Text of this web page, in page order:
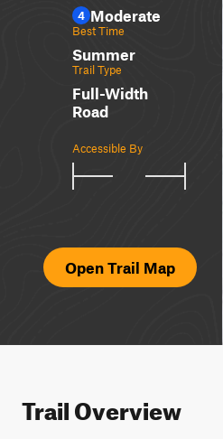
4 Moderate
Best Time
Summer
Trail Type
Full-Width
Road
Accessible By
Open Trail Map
Trail Overview